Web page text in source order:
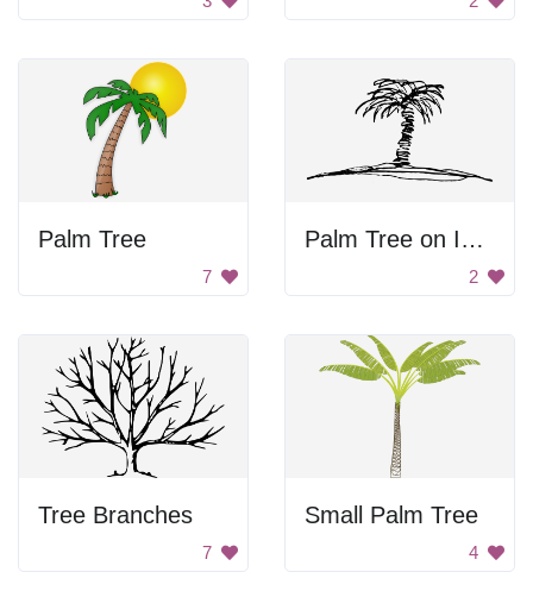
Palm Tree
7
Palm Tree on Island
2
Tree Branches
7
Small Palm Tree
4